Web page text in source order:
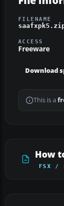
FILENAME
ACCESS
Freeware
Download
This is a
How
FSX /